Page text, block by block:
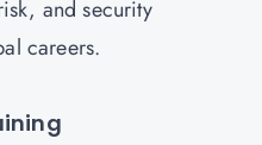
and security
careers.